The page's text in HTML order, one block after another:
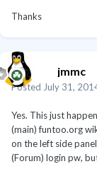
Thanks
jmmc
Posted July 31,
Yes. This just
(main) funtoo.org
on the left side
(Forum) login pw,